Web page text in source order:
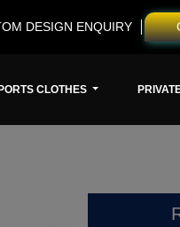
DESIGN ENQUIRY
CLOTHES